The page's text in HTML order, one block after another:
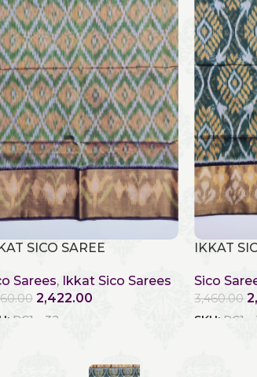
SICO SAREE
Sarees, Ikkat Sico Sarees
2,422.00
RC1 - 32
IKKAT
Sico
3,460.00
SKU: RC1 -